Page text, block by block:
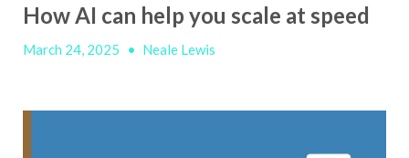
How AI can help you scale at speed
March 24, 2025 • Neale Lewis